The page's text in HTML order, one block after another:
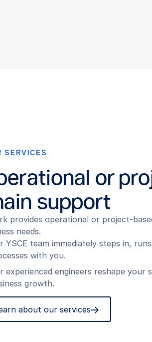
SERVICES
or
support
provides operational or project-
needs.
YSCE team immediately steps in,
with you.
experienced engineers reshape
growth.
about our services